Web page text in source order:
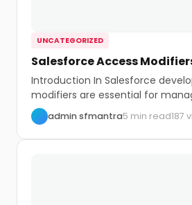
UNCATEGORIZED
Salesforce Access
Introduction In Salesforce
modifiers are essential for
control within your...
admin sfmantra5 min read187